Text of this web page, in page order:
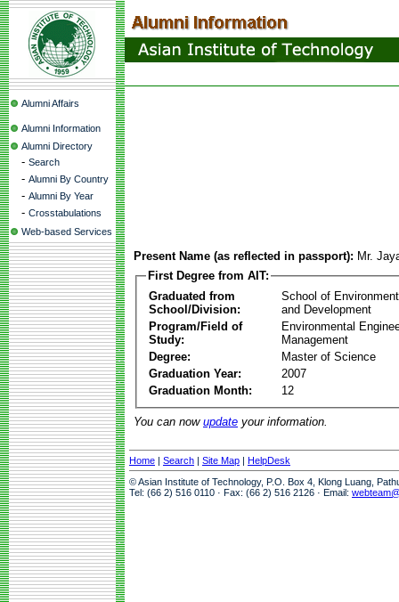
Alumni Affairs
Alumni Information
Alumni Directory
- Search
- Alumni By Country
- Alumni By Year
- Crosstabulations
Web-based Services
Present Name (as reflected in passport): Mr.
First Degree from AIT:
Graduated from
School/Division:
School of
and Development
Program/Field of
Study:
Environmental
Management
Degree:
Master of Science
Graduation Year:
2007
Graduation Month:
12
You can now update your information.
Home | Search | Site Map | HelpDesk
© Asian Institute of Technology, P.O. Box 4, Klong Luang,
Tel: (66 2) 516 0110 · Fax: (66 2) 516 2126 · Email: